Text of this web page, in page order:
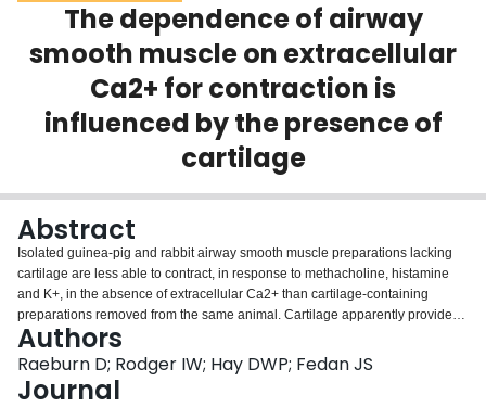
Scholarly Works
About
Login
The dependence of airway
smooth muscle on extracellular
Ca2+ for contraction is
influenced by the presence of
cartilage
Abstract
Isolated guinea-pig and rabbit airway smooth muscle preparations lacking
cartilage are less able to contract, in response to methacholine, histamine
and K+, in the absence of extracellular Ca2+ than cartilage-containing
preparations removed from the same animal. Cartilage apparently provides
utilizable Ca2+ for contraction of airway smooth muscle. The presence of
cartilage, therefore, affects the apparent dependence of the isolated smooth
muscle on extracellular Ca2+ for contraction.
Authors
Raeburn D; Rodger IW; Hay DWP; Fedan JS
Journal